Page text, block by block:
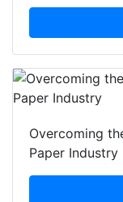
Overcoming
Paper Industry